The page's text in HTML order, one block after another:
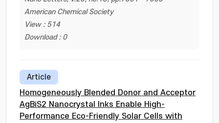
American Chemical Society
View : 514
Download : 0
Article
Homogeneously Blended Donor and Acceptor
AgBiS2 Nanocrystal Inks Enable High-
Performance Eco-Friendly Solar Cells with